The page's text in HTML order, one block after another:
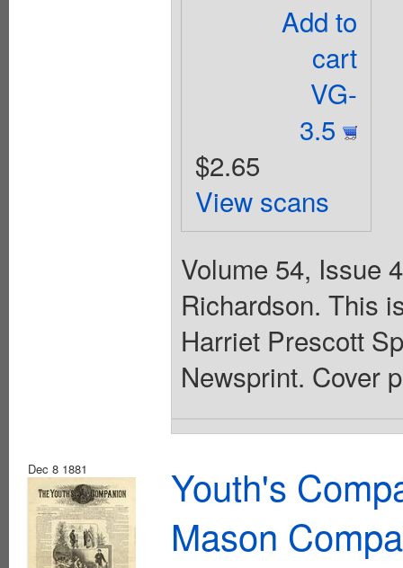
Add to
cart
VG-
3.5
$2.65
View scans
Volume 54, Issue
Richardson. This
Harriet Prescott
Newsprint. Cover
Dec 8 1881
Youth's
Mason